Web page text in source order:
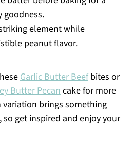
goodness.
element while
peanut flavor.
Garlic Butter Beefbites or
Butter Pecancake for more
brings something
get inspired and enjoy your